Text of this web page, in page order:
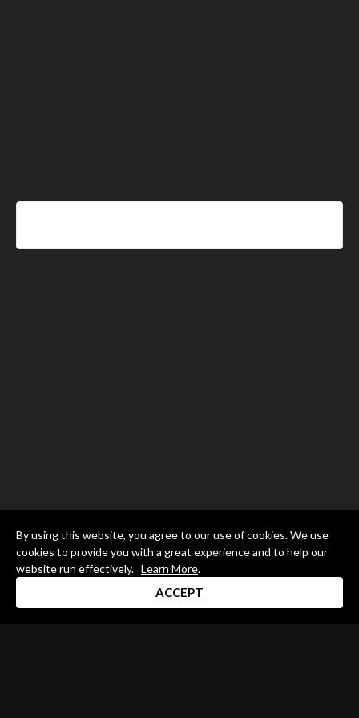
By using this website, you agree to our use of cookies. We use
cookies to provide you with a great experience and to help our
website run effectively. Learn More.
ACCEPT